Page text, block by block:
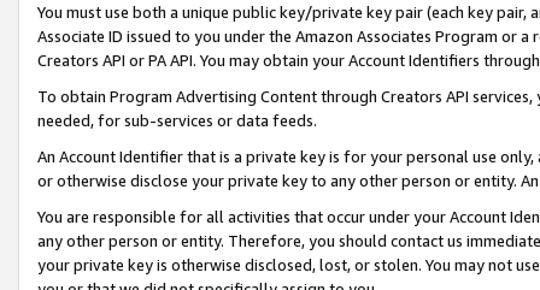
You must use both a unique public key/private key pair (each key pair,
Associate ID issued to you under the Amazon Associates Program or
Creators API or PA API. You may obtain your Account Identifiers
To obtain Program Advertising Content through Creators API
needed, for sub-services or data feeds.
An Account Identifier that is a private key is for your personal use
or otherwise disclose your private key to any other person or entity.
You are responsible for all activities that occur under your Account
any other person or entity. Therefore, you should contact us
your private key is otherwise disclosed, lost, or stolen. You may not